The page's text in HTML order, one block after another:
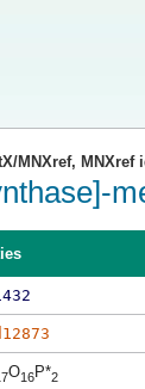
MNXref,
O16P*2